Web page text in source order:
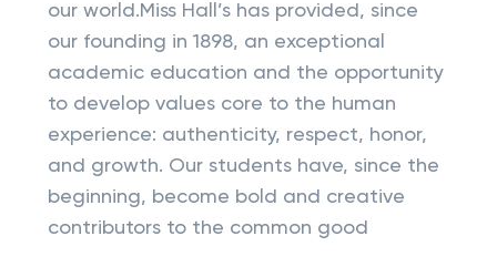
our world.Miss Hall’s has provided, since
our founding in 1898, an exceptional
academic education and the opportunity
to develop values core to the human
experience: authenticity, respect, honor,
and growth. Our students have, since the
beginning, become bold and creative
contributors to the common good